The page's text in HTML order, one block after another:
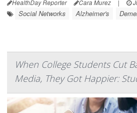
HealthDay Reporter Cara Murez |
Social Networks Alzheimer's
When College Students Cut
Media, They Got Happier: